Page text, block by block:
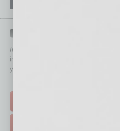
In Business Magazine
immediately to top content that is
your business and better inform you.